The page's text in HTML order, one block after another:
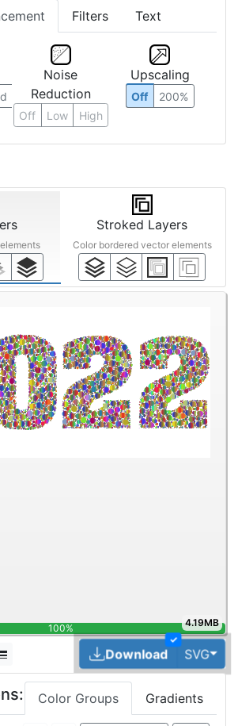
Filters Text
Noise
Reduction
Off Low High
Upscaling
Off 200%
Stroked Layers
Color bordered vector elements
100% 4.19MB
✓
Download SVG
Color Groups Gradients